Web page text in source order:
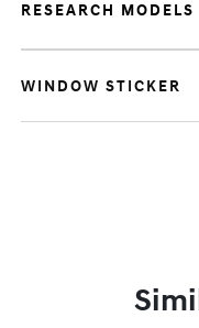
RESEARCH MODELS
WINDOW STICKER